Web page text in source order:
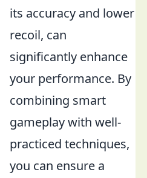
its accuracy and lower
recoil, can
significantly enhance
your performance. By
combining smart
gameplay with well-
practiced techniques,
you can ensure a